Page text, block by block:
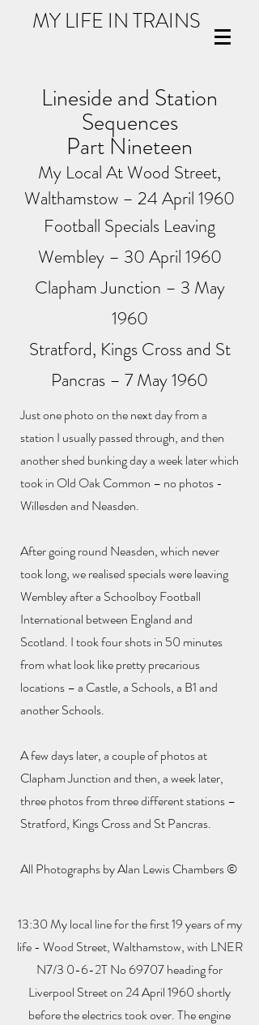
MY LIFE IN TRAINS
Lineside and Station
Sequences
Part Nineteen
My Local At Wood Street,
Walthamstow – 24 April 1960
Football Specials Leaving
Wembley – 30 April 1960
Clapham Junction – 3 May
1960
Stratford, Kings Cross and St
Pancras – 7 May 1960
Just one photo on the next day from a
station I usually passed through, and then
another shed bunking day a week later which
took in Old Oak Common – no photos -
Willesden and Neasden.
After going round Neasden, which never
took long, we realised specials were leaving
Wembley after a Schoolboy Football
International between England and
Scotland. I took four shots in 50 minutes
from what look like pretty precarious
locations – a Castle, a Schools, a B1 and
another Schools.
A few days later, a couple of photos at
Clapham Junction and then, a week later,
three photos from three different stations –
Stratford, Kings Cross and St Pancras.
All Photographs by Alan Lewis Chambers ©
13:30 My local line for the first 19 years of my
life - Wood Street, Walthamstow, with LNER
N7/3 0-6-2T No 69707 heading for
Liverpool Street on 24 April 1960 shortly
before the electrics took over. The engine